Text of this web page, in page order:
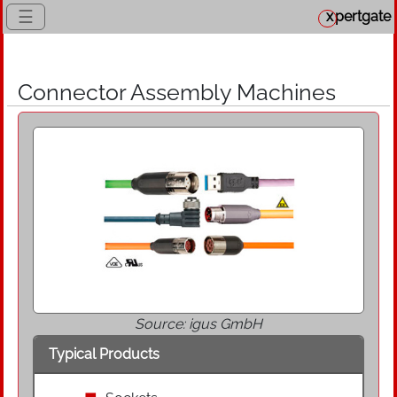
☰ xpertgate
Connector Assembly Machines
Source: igus GmbH
Typical Products